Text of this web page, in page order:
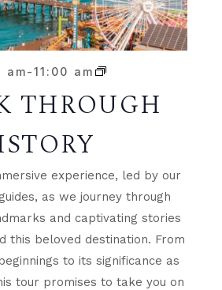
am-11:00 am
THROUGH
experience, led by our
as we journey through
and captivating stories
this beloved destination. From
to its significance as
tour promises to take you on